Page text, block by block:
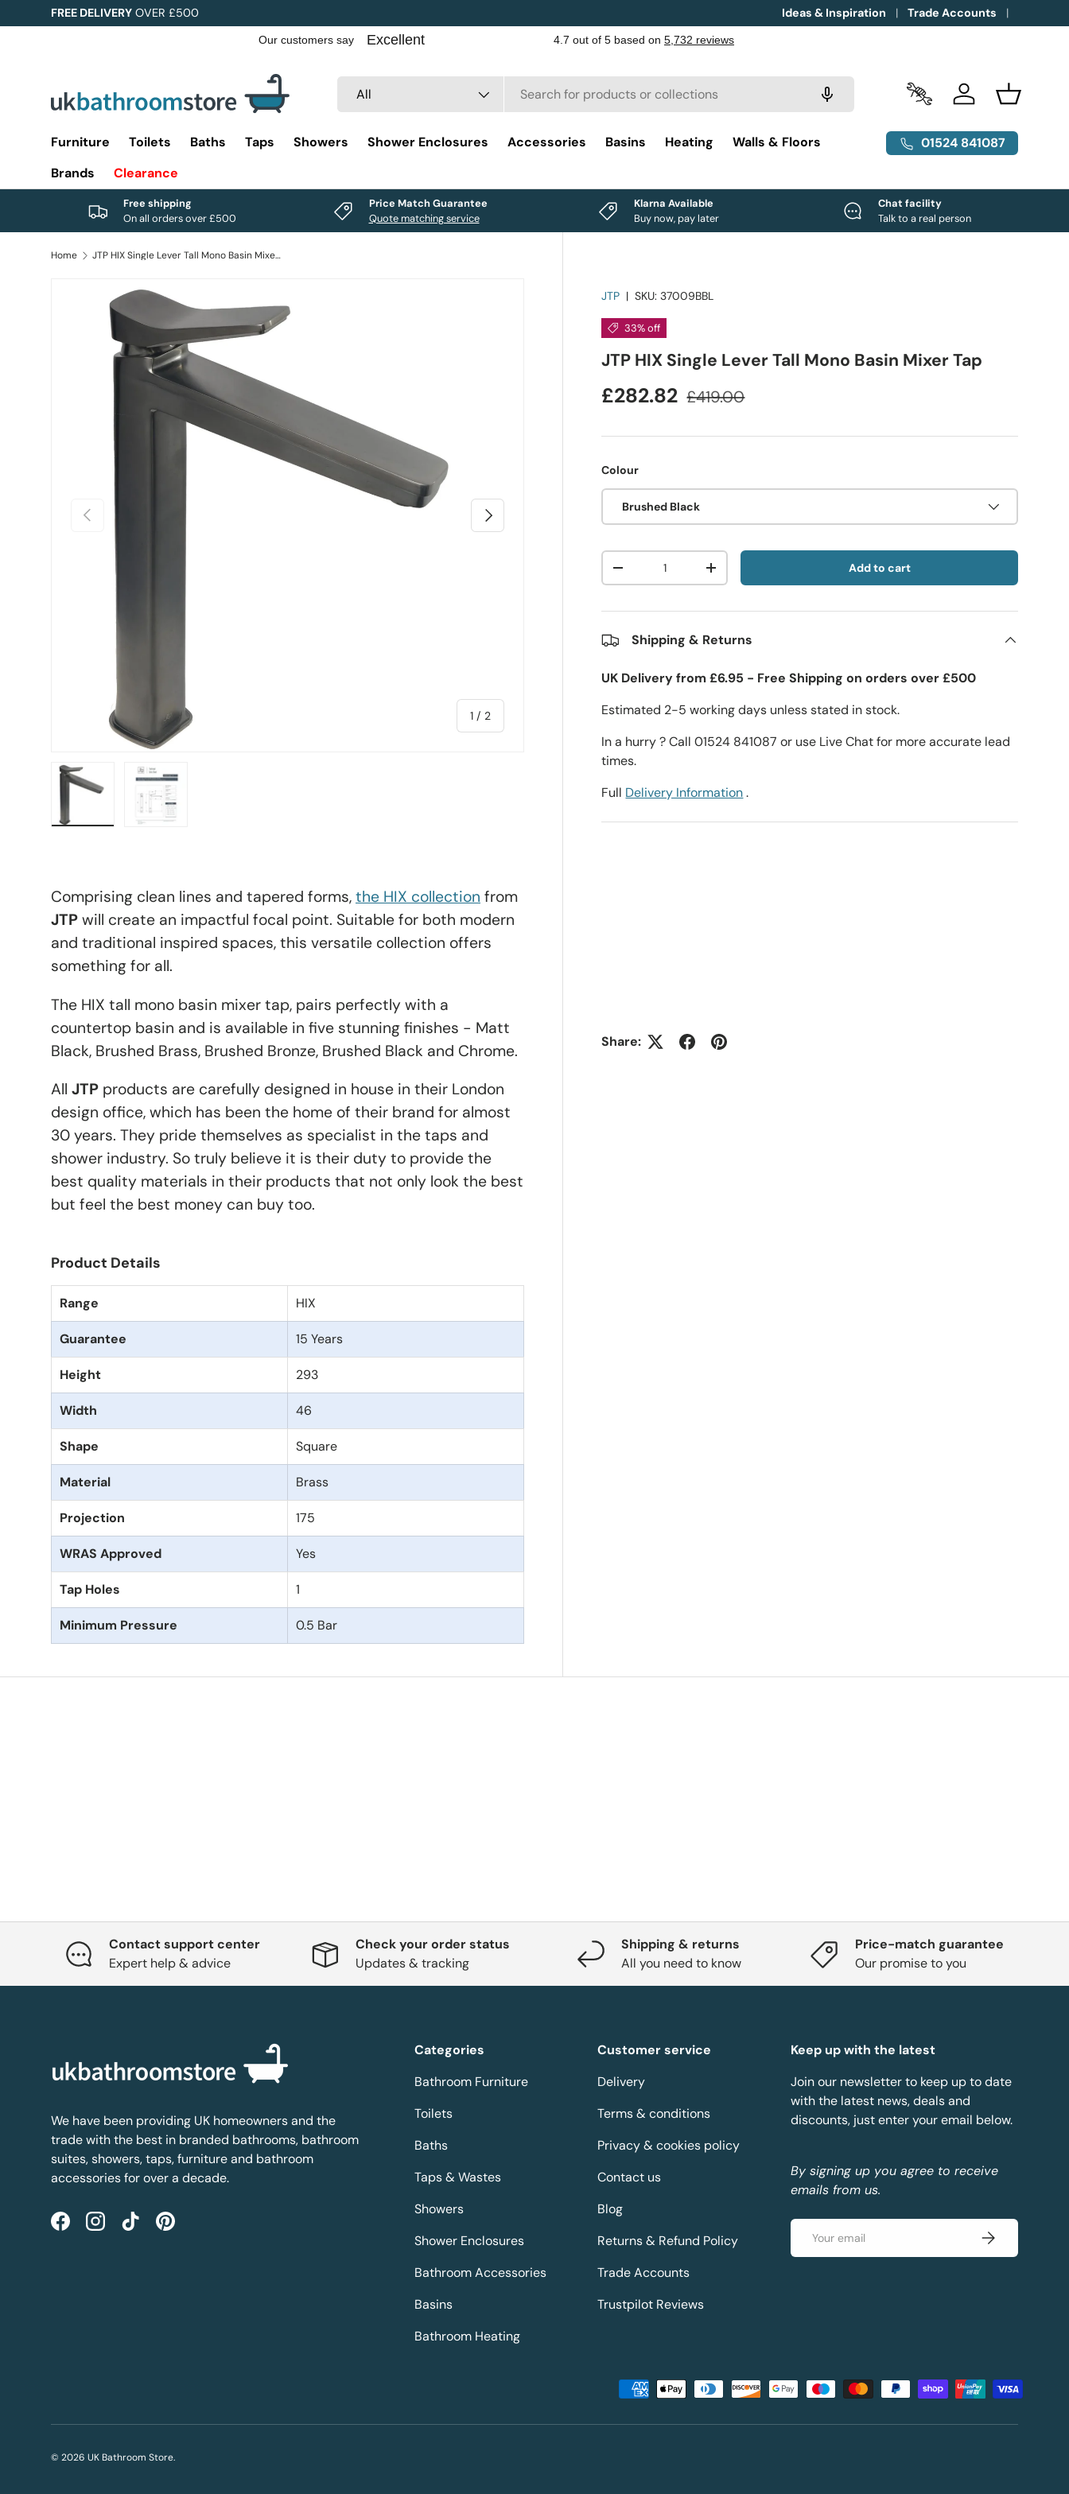
Skip to content
FREE DELIVERY OVER £500 Ideas & Inspiration Trade Accounts
All Trade Accounts
Log in Basket
Furniture Toilets Baths Taps Showers Shower Enclosures Accessories Basins Heating
Walls & Floors
Brands
Clearance
01524 841087
Free shipping
On all orders over £500
Price Match Guarantee
Quote matching service
Klarna Available
Buy now, pay later
Chat facility
Talk to a real person
Home JTP HIX Single Lever Tall Mono Basin Mixer Tap
Image 1 is now available in gallery view
Previous
1 / of
2
Next
JTP |SKU: 37009BBL
33% off
JTP HIX Single Lever Tall Mono Basin Mixer Tap
£282.82 £419.00
Colour
Brushed Black
Qty
-
+ Add to cart
Shipping & Returns
UK Delivery from £6.95 - Free Shipping on orders over £500
Estimated 2-5 working days unless stated in stock.
In a hurry ? Call 01524 841087 or use Live Chat for more accurate lead
times.
Full Delivery Information.
Share:
Comprising clean lines and tapered forms, the HIX collection from
JTP will create an impactful focal point. Suitable for both modern
and traditional inspired spaces, this versatile collection offers
something for all.
The HIX tall mono basin mixer tap, pairs perfectly with a
countertop basin and is available in five stunning finishes - Matt
Black, Brushed Brass, Brushed Bronze, Brushed Black and Chrome.
All JTP products are carefully designed in house in their London
design office, which has been the home of their brand for almost
30 years. They pride themselves as specialist in the taps and
shower industry. So truly believe it is their duty to provide the
best quality materials in their products that not only look the best
but feel the best money can buy too.
Product Details
Range HIX
Guarantee 15 Years
Height 293
Width 46
Shape Square
Material Brass
Projection 175
WRAS Approved Yes
Tap Holes 1
Minimum Pressure 0.5 Bar
Contact support center
Expert help & advice
Check your order status
Updates & tracking
Shipping & returns
All you need to know
Price-match guarantee
Our promise to you
We have been providing UK homeowners and the
trade with the best in branded bathrooms, bathroom
suites, showers, taps, furniture and bathroom
accessories for over a decade.
FacebookInstagramTikTokPinterest
Categories
Bathroom Furniture
Toilets
Baths
Taps & Wastes
Showers
Shower Enclosures
Bathroom Accessories
Basins
Bathroom Heating
Customer service
Delivery
Terms & conditions
Privacy & cookies policy
Contact us
Blog
Returns & Refund Policy
Trade Accounts
Trustpilot Reviews
Keep up with the latest
Join our newsletter to keep up to date
with the latest news, deals and
discounts, just enter your email below.
By signing up you agree to receive
emails from us.
Email Subscribe
Payment methods accepted
© 2026 UK Bathroom Store.